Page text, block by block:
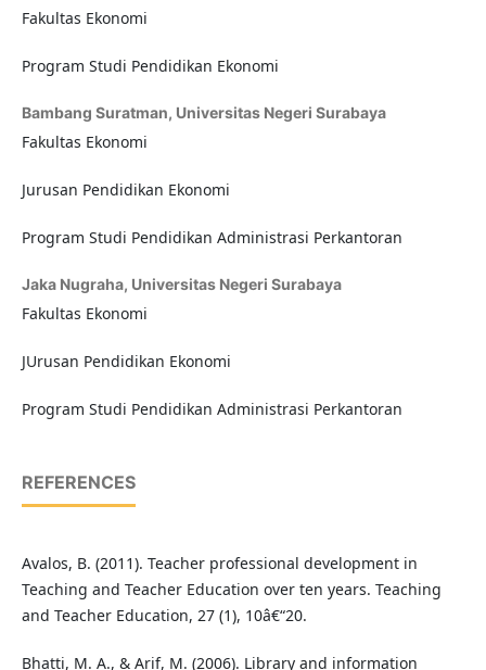
Fakultas Ekonomi
Program Studi Pendidikan Ekonomi
Bambang Suratman, Universitas Negeri Surabaya
Fakultas Ekonomi
Jurusan Pendidikan Ekonomi
Program Studi Pendidikan Administrasi Perkantoran
Jaka Nugraha, Universitas Negeri Surabaya
Fakultas Ekonomi
JUrusan Pendidikan Ekonomi
Program Studi Pendidikan Administrasi Perkantoran
REFERENCES
Avalos, B. (2011). Teacher professional development in
Teaching and Teacher Education over ten years. Teaching
and Teacher Education, 27 (1), 10â€“20.
Bhatti, M. A., & Arif, M. (2006). Library and information